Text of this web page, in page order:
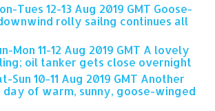
Tues 12-13 Aug 2019 GMT Goose-
rolly sailng continues all
Mon 11-12 Aug 2019 GMT A lovely
oil tanker gets close overnight
Sun 10-11 Aug 2019 GMT Another
of warm, sunny, goose-winged